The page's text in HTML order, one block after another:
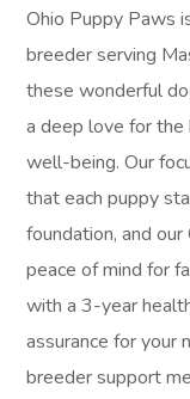
Ohio Puppy Paws
breeder serving
these wonderful
a deep love for
well-being. Our
that each puppy
foundation, and
peace of mind for
with a 3-year
assurance for your
breeder support